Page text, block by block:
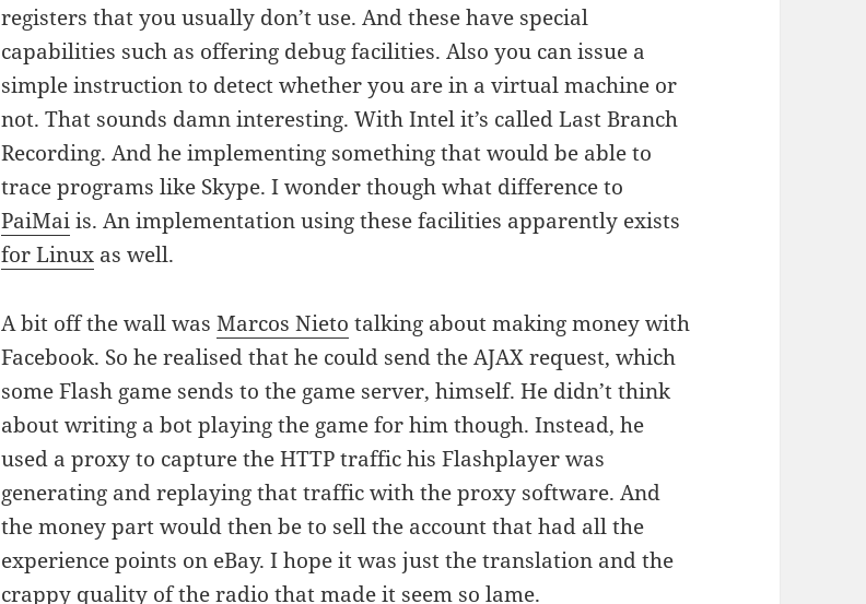
registers that you usually don’t use. And these have special
capabilities such as offering debug facilities. Also you can issue a
simple instruction to detect whether you are in a virtual machine or
not. That sounds damn interesting. With Intel it’s called Last Branch
Recording. And he implementing something that would be able to
trace programs like Skype. I wonder though what difference to
PaiMaiis. An implementation using these facilities apparently exists
for Linux as well.
A bit off the wall wasMarcos Nieto talking about making money with
Facebook. So he realised that he could send the AJAX request, which
some Flash game sends to the game server, himself. He didn’t think
about writing a bot playing the game for him though. Instead, he
used a proxy to capture the HTTP traffic his Flashplayer was
generating and replaying that traffic with the proxy software. And
the money part would then be to sell the account that had all the
experience points on eBay. I hope it was just the translation and the
crappy quality of the radio that made it seem so lame.